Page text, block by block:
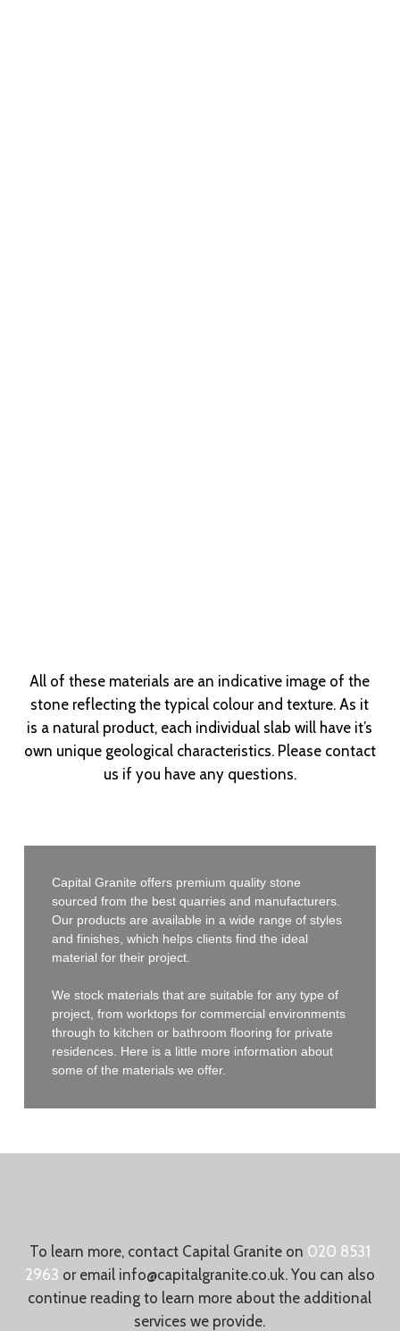
All of these materials are an indicative image of the
stone reflecting the typical colour and texture. As it
is a natural product, each individual slab will have it’s
own unique geological characteristics. Please contact
us if you have any questions.
Capital Granite offers premium quality stone
sourced from the best quarries and manufacturers.
Our products are available in a wide range of styles
and finishes, which helps clients find the ideal
material for their project.
We stock materials that are suitable for any type of
project, from worktops for commercial environments
through to kitchen or bathroom flooring for private
residences. Here is a little more information about
some of the materials we offer.
To learn more, contact Capital Granite on 020 8531
2963 or email info@capitalgranite.co.uk. You can also
continue reading to learn more about the additional
services we provide.